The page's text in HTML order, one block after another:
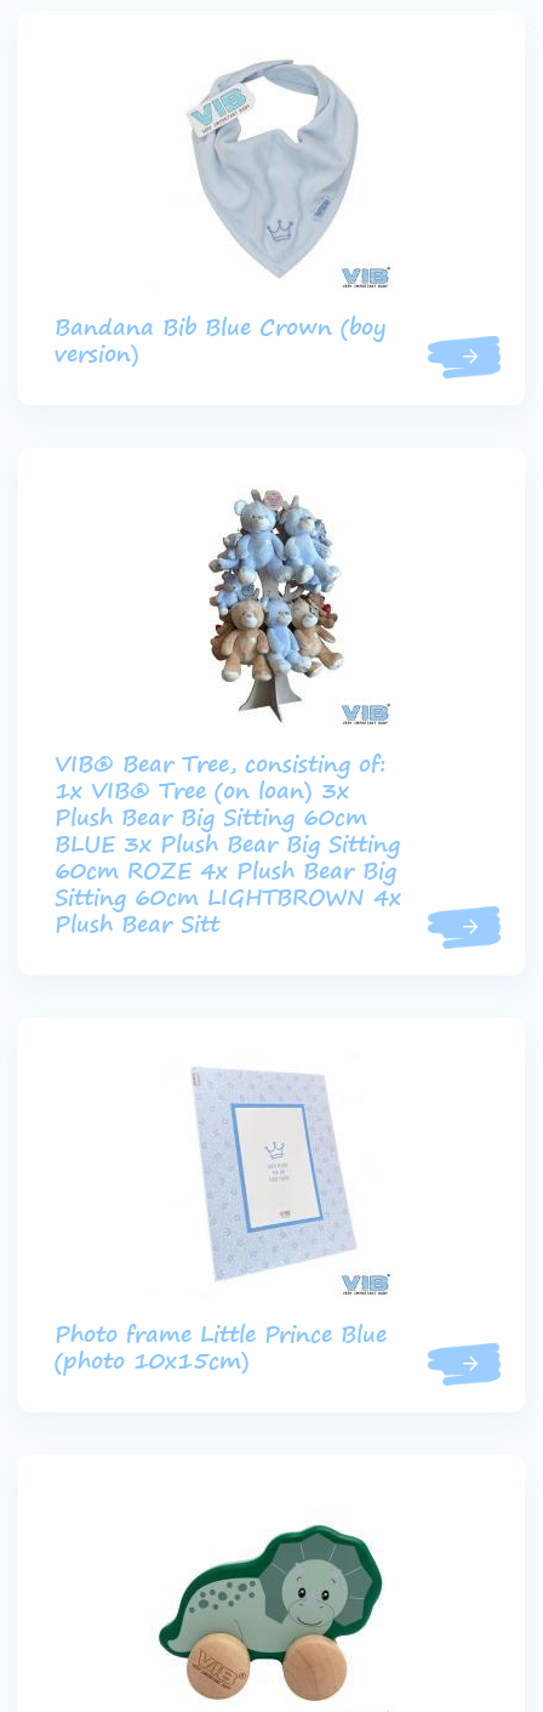
Bandana Bib Blue Crown (boy
version)
VIB® Bear Tree, consisting of:
1x VIB® Tree (on loan) 3x
Plush Bear Big Sitting 60cm
BLUE 3x Plush Bear Big Sitting
60cm ROZE 4x Plush Bear Big
Sitting 60cm LIGHTBROWN 4x
Plush Bear Sitt
Photo frame Little Prince Blue
(photo 10x15cm)